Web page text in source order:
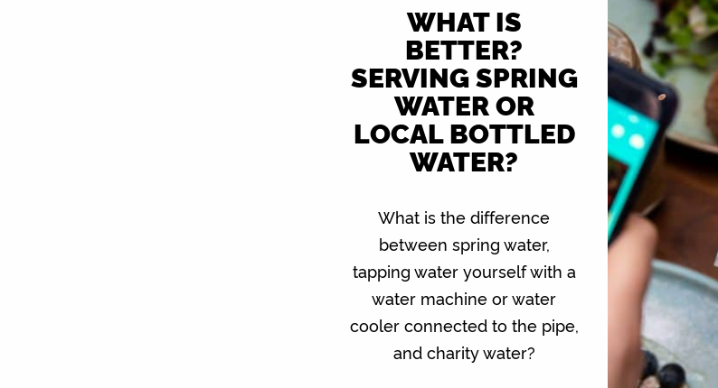
WHAT IS
BETTER?
SERVING SPRING
WATER OR
LOCAL BOTTLED
WATER?
What is the difference
between spring water,
tapping water yourself with a
water machine or water
cooler connected to the pipe,
and charity water?